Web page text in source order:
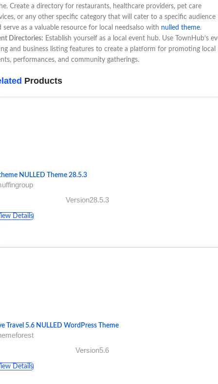
Create a directory for restaurants, healthcare providers, pet care
or any other specific category that will cater to a specific audience
serve as a valuable resource for local needsalso with nulled theme.
Directories: Establish yourself as a local event hub. Use TownHub’s
and business listing features to create a platform for promoting local
performances, and community gatherings.
Products
NULLED Theme 28.5.3
Version28.5.3
Details
Travel 5.6 NULLED WordPress Theme
Version5.6
Details